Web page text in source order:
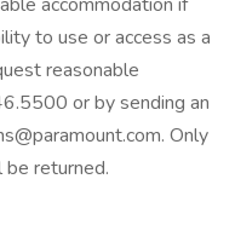
to use or access as a
reasonable
or by sending an
Only
returned.